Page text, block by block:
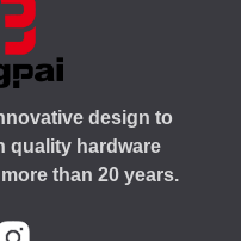
design to
quality hardware
than 20 years.